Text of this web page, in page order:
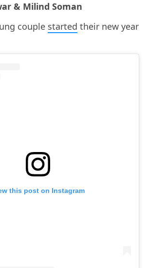
& Milind Soman
couple started their new year
this post on Instagram